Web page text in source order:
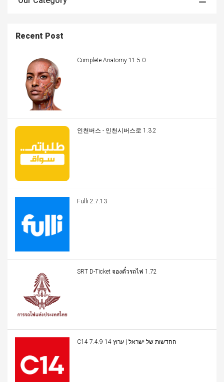
Recent Post
Complete Anatomy 11.5.0
인천버스 - 인천시버스로 1.3.2
Fulli 2.7.13
SRT D-Ticket จองตั๋วรถไฟ 1.72
C14 החדשות של ישראל | ערוץ 14 7.4.9